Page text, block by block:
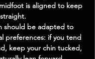
is aligned to keep
should be adapted to
preferences: if you tend
keep your chin tucked,